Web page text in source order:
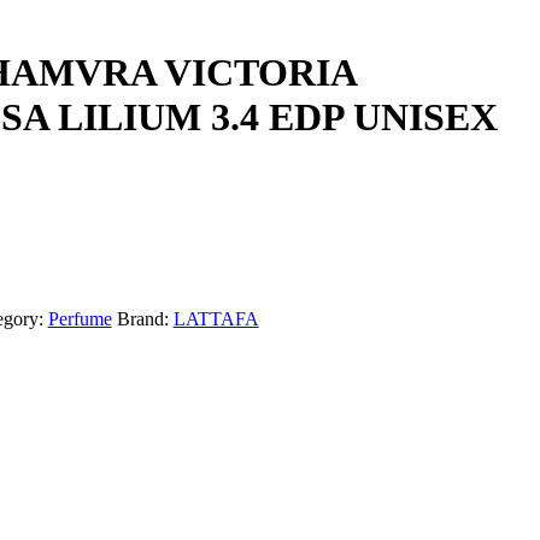
VICTORIA
LILIUM 3.4 EDP UNISEX
Perfume Brand: LATTAFA